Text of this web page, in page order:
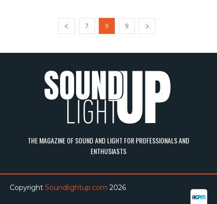
7 8 9
THE MAGAZINE OF SOUND AND LIGHT FOR PROFESSIONALS AND
ENTHUSIASTS
Copyright Soundlightup.com 2026